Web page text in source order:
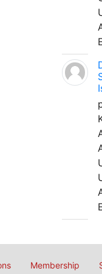
Membership